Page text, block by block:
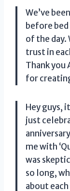
We’ve
before
of the day.
trust in
Thank you
for
Hey guys,
just
me with
was
so long,
about